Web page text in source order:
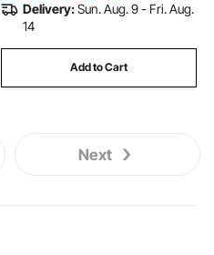
Delivery:Sun. Aug. 9 - Fri. Aug.
14
Add to Cart
Next